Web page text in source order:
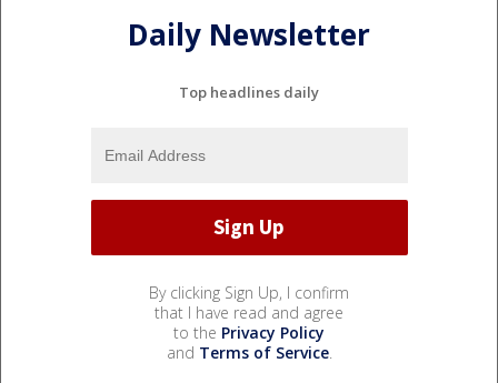
Daily Newsletter
Top headlines daily
By clicking Sign Up, I confirm
that I have read and agree
to the Privacy Policy
and Terms of Service.